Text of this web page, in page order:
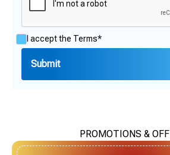
I accept the Terms*
PROMOTIONS &